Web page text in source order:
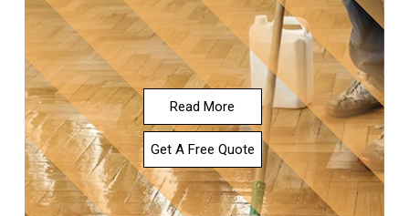
Read More
Get A Free Quote